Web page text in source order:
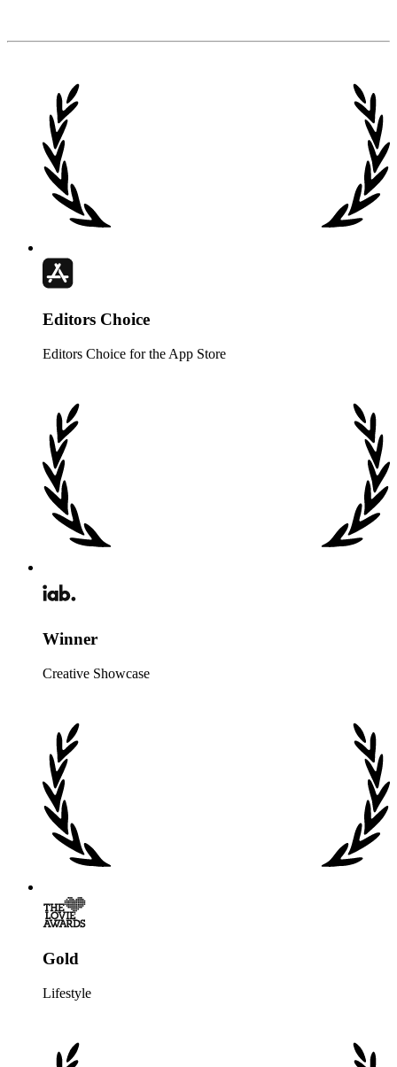
Editors Choice
Editors Choice for the App Store
Winner
Creative Showcase
Gold
Lifestyle